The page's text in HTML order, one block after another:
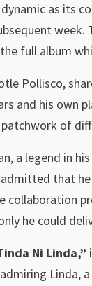
dynamic as its
week.
full album
Pollisco,
and his own
of
a legend in
that
collaboration
he could
Ni Linda,”
Linda,